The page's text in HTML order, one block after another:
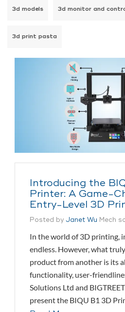
3d models 3d monitor and
3d print pasta
Introducing the
Printer: A Game-
Entry-Level 3D
Posted by Janet Wu Mech
In the world of 3D printing,
endless. However, what
product from another is its
functionality, user-
Solutions Ltd and
present the BIQU B1 3D